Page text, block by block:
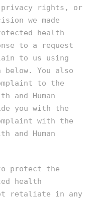
privacy rights, or
we made
health
to a request
to us using
You also
to the
and Human
you with the
with the
and Human
protect the
health
retaliate in any